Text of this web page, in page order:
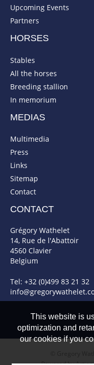
Upcoming Events
Partners
HORSES
Stables
All the horses
Breeding stallion
In memorium
MEDIAS
Multimedia
Press
Links
Sitemap
Contact
CONTACT
Grégory Wathelet
14, Rue de l'Abattoir
4560 Clavier
Belgium
Tel: +32 (0)499 83 21 32
© Gregory
This website is
optimization and
our cookies if you